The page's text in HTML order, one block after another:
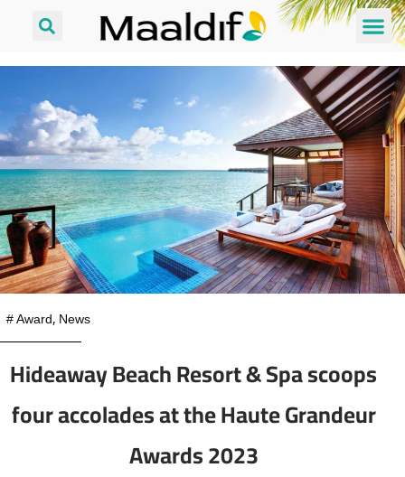
#Award, News
Hideaway Beach Resort & Spa scoops
four accolades at the Haute Grandeur
Awards 2023